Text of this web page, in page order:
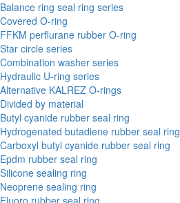
Balance ring seal ring series
Covered O-ring
FFKM perflurane rubber O-ring
Star circle series
Combination washer series
Hydraulic U-ring series
Alternative KALREZ O-rings
Divided by material
Butyl cyanide rubber seal ring
Hydrogenated butadiene rubber seal ring
Carboxyl butyl cyanide rubber seal ring
Epdm rubber seal ring
Silicone sealing ring
Neoprene sealing ring